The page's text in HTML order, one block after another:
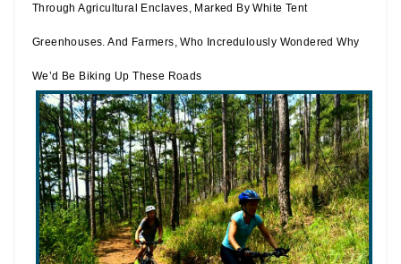
Through Agricultural Enclaves, Marked By White Tent
Greenhouses. And Farmers, Who Incredulously Wondered Why
We’d Be Biking Up These Roads